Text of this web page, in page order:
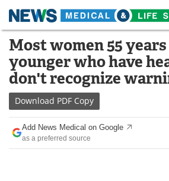
Skip
content
Medical Home
About
News
Drugs
Interviews
Most women 55
younger who have
don't recognize
Download PDF Copy
Add News Medical on Google
as a preferred source